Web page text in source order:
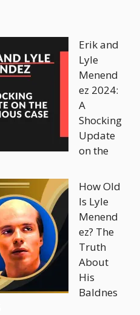
Erik and
Lyle
Menend
ez 2024:
A
Shocking
Update
on the
How Old
Is Lyle
Menend
ez? The
Truth
About
His
Baldnes